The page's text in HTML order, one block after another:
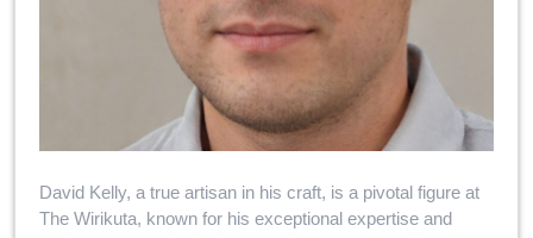
David Kelly, a true artisan in his craft, is a pivotal figure at
The Wirikuta, known for his exceptional expertise and